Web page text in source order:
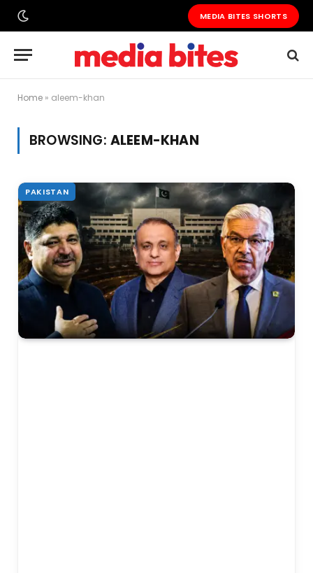
MEDIA BITES SHORTS
Home » aleem-khan
BROWSING: ALEEM-KHAN
PAKISTAN